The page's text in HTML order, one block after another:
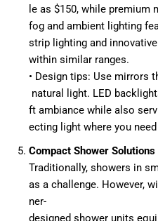
le as $150, while premium
fog and ambient lighting
strip lighting and
within similar ranges.
• Design tips: Use mirrors
natural light. LED
ft ambiance while also
ecting light where you
Compact Shower Solutions
Traditionally, showers in
as a challenge. However,
ner-